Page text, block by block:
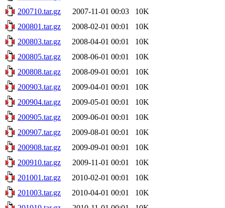
200710.tar.gz
2007-11-01 00:03
10K
200801.tar.gz
2008-02-01 00:01
10K
200803.tar.gz
2008-04-01 00:01
10K
200805.tar.gz
2008-06-01 00:01
10K
200808.tar.gz
2008-09-01 00:01
10K
200903.tar.gz
2009-04-01 00:01
10K
200904.tar.gz
2009-05-01 00:01
10K
200905.tar.gz
2009-06-01 00:01
10K
200907.tar.gz
2009-08-01 00:01
10K
200908.tar.gz
2009-09-01 00:01
10K
200910.tar.gz
2009-11-01 00:01
10K
201001.tar.gz
2010-02-01 00:01
10K
201003.tar.gz
2010-04-01 00:01
10K